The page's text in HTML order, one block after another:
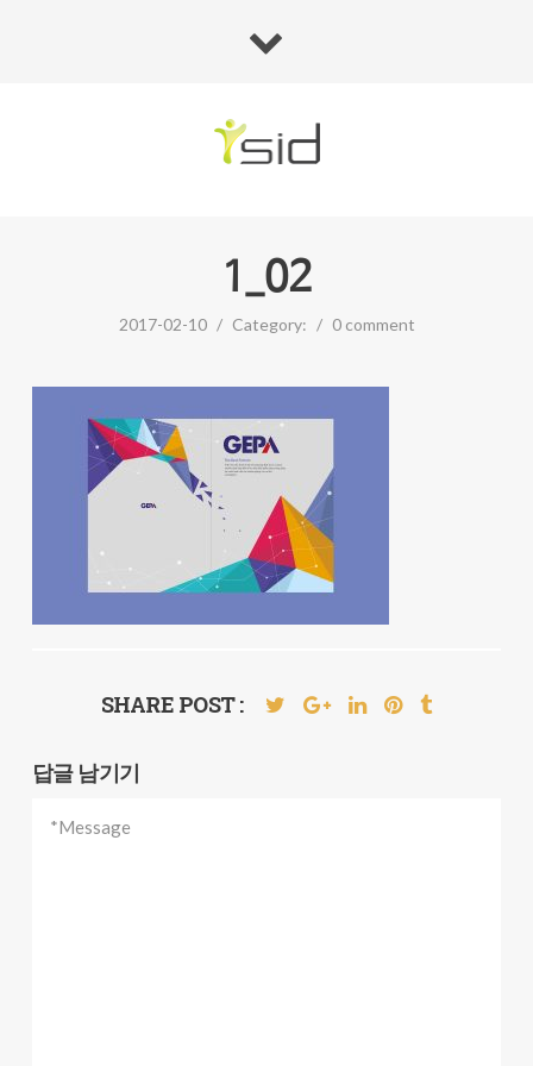
1_02
2017-02-10 / Category: / 0 comment
SHARE POST :
답글 남기기